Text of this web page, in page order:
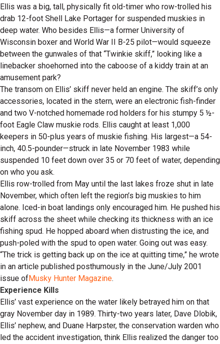
Ellis was a big, tall, physically fit old-timer who row-trolled his
drab 12-foot Shell Lake Portager for suspended muskies in
deep water. Who besides Ellis—a former University of
Wisconsin boxer and World War II B-25 pilot—would squeeze
between the gunwales of that “Twinkie skiff,” looking like a
linebacker shoehorned into the caboose of a kiddy train at an
amusement park?
The transom on Ellis’ skiff never held an engine. The skiff’s only
accessories, located in the stern, were an electronic fish-finder
and two V-notched homemade rod holders for his stumpy 5 ½-
foot Eagle Claw muskie rods. Ellis caught at least 1,000
keepers in 50-plus years of muskie fishing. His largest—a 54-
inch, 40.5-pounder—struck in late November 1983 while
suspended 10 feet down over 35 or 70 feet of water, depending
on who you ask.
Ellis row-trolled from May until the last lakes froze shut in late
November, which often left the region’s big muskies to him
alone. Iced-in boat landings only encouraged him. He pushed his
skiff across the sheet while checking its thickness with an ice
fishing spud. He hopped aboard when distrusting the ice, and
push-poled with the spud to open water. Going out was easy.
“The trick is getting back up on the ice at quitting time,” he wrote
in an article published posthumously in the June/July 2001
issue ofMusky Hunter Magazine.
Experience Kills
Ellis’ vast experience on the water likely betrayed him on that
gray November day in 1989. Thirty-two years later, Dave Dlobik,
Ellis’ nephew, and Duane Harpster, the conservation warden who
led the accident investigation, think Ellis realized the danger too